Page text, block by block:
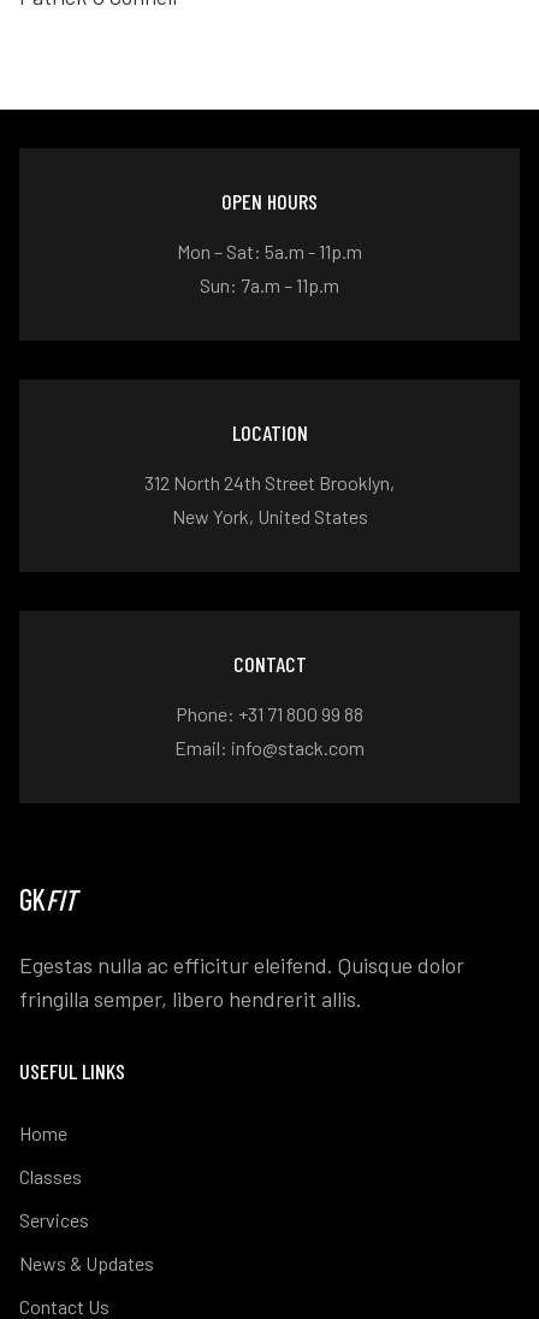
OPEN HOURS
Mon – Sat: 5a.m - 11p.m
Sun: 7a.m – 11p.m
LOCATION
312 North 24th Street Brooklyn,
New York, United States
CONTACT
Phone: +31 71 800 99 88
Email: info@stack.com
GKFIT
Egestas nulla ac efficitur eleifend. Quisque dolor
fringilla semper, libero hendrerit allis.
USEFUL LINKS
Home
Classes
Services
News & Updates
Contact Us